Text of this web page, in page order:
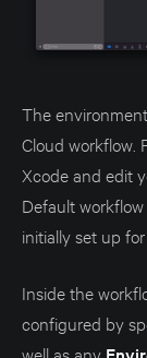
The
Cloud workflow.
Xcode and edit
Default
initially set up
Inside the
configured by
well as any